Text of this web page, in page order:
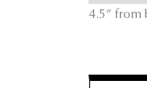
4.5” from